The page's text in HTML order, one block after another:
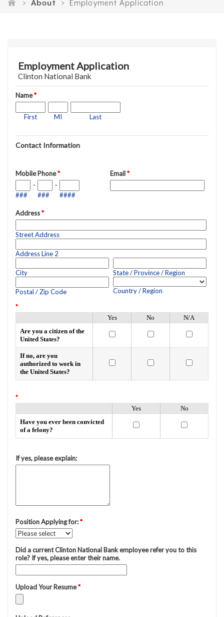
About Employment Application